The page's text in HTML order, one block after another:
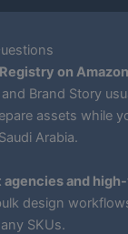
on
Brand Story
assets while
Arabia.
agencies and
design
SKUs.